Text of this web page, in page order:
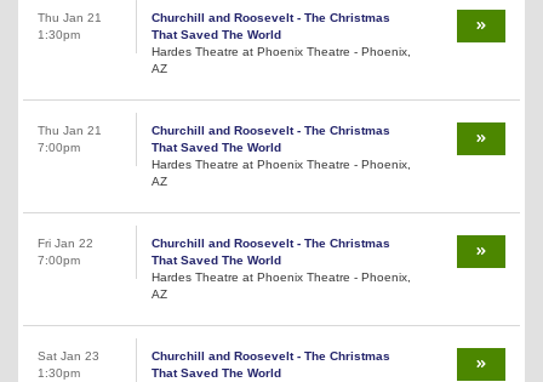
Thu Jan 21
1:30pm
Churchill and Roosevelt - The Christmas
That Saved The World
Hardes Theatre at Phoenix Theatre - Phoenix,
AZ
Thu Jan 21
7:00pm
Churchill and Roosevelt - The Christmas
That Saved The World
Hardes Theatre at Phoenix Theatre - Phoenix,
AZ
Fri Jan 22
7:00pm
Churchill and Roosevelt - The Christmas
That Saved The World
Hardes Theatre at Phoenix Theatre - Phoenix,
AZ
Sat Jan 23
1:30pm
Churchill and Roosevelt - The Christmas
That Saved The World